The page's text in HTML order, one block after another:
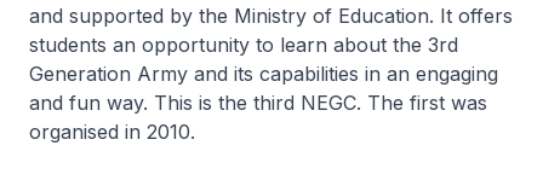
and supported by the Ministry of Education. It offers
students an opportunity to learn about the 3rd
Generation Army and its capabilities in an engaging
and fun way. This is the third NEGC. The first was
organised in 2010.